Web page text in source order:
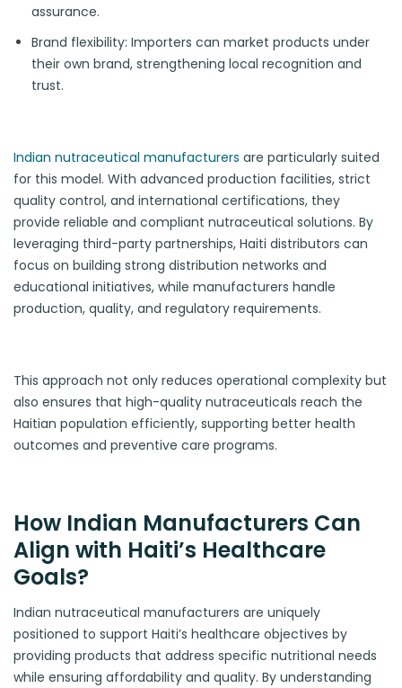
assurance.
Brand flexibility: Importers can market products under
their own brand, strengthening local recognition and
trust.
Indian nutraceutical manufacturers are particularly suited
for this model. With advanced production facilities, strict
quality control, and international certifications, they
provide reliable and compliant nutraceutical solutions. By
leveraging third-party partnerships, Haiti distributors can
focus on building strong distribution networks and
educational initiatives, while manufacturers handle
production, quality, and regulatory requirements.
This approach not only reduces operational complexity but
also ensures that high-quality nutraceuticals reach the
Haitian population efficiently, supporting better health
outcomes and preventive care programs.
How Indian Manufacturers Can
Align with Haiti’s Healthcare
Goals?
Indian nutraceutical manufacturers are uniquely
positioned to support Haiti’s healthcare objectives by
providing products that address specific nutritional needs
while ensuring affordability and quality. By understanding